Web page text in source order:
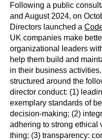
Following a public
and August 2024, on
Directors launched a
UK companies make
organizational leaders
help them build and
in their business
structured around the
director conduct: (1)
exemplary standards of
decision-making; (2)
adhering to strong ethical
thing; (3) transparency: